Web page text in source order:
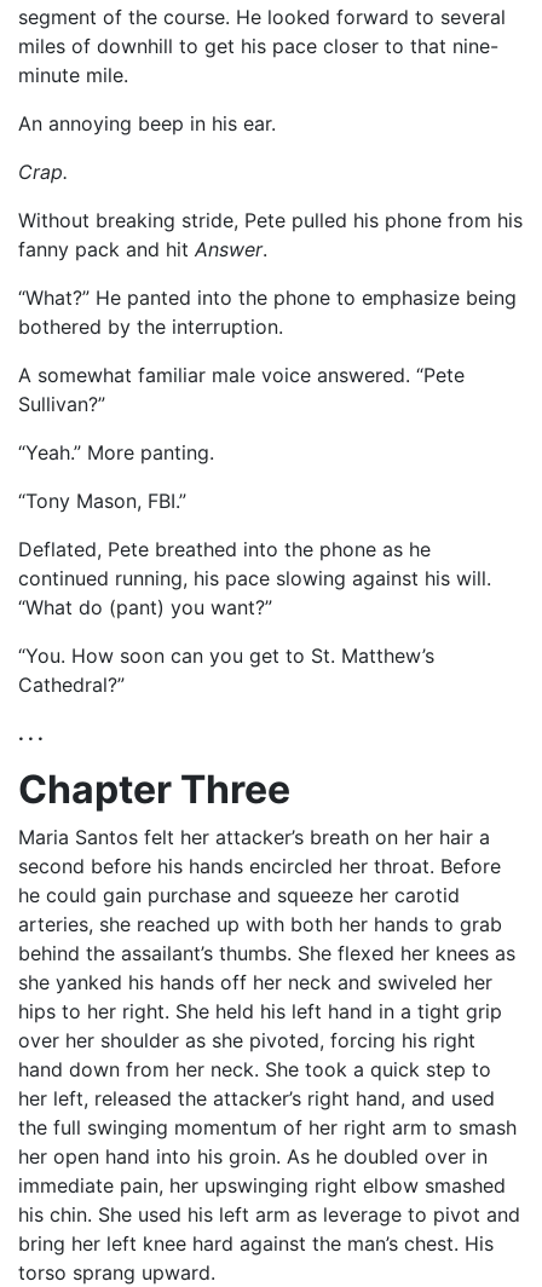
segment of the course. He looked forward to several
miles of downhill to get his pace closer to that nine-
minute mile.
An annoying beep in his ear.
Crap.
Without breaking stride, Pete pulled his phone from his
fanny pack and hit Answer.
“What?” He panted into the phone to emphasize being
bothered by the interruption.
A somewhat familiar male voice answered. “Pete
Sullivan?”
“Yeah.” More panting.
“Tony Mason, FBI.”
Deflated, Pete breathed into the phone as he
continued running, his pace slowing against his will.
“What do (pant) you want?”
“You. How soon can you get to St. Matthew’s
Cathedral?”
. . .
Chapter Three
Maria Santos felt her attacker’s breath on her hair a
second before his hands encircled her throat. Before
he could gain purchase and squeeze her carotid
arteries, she reached up with both her hands to grab
behind the assailant’s thumbs. She flexed her knees as
she yanked his hands off her neck and swiveled her
hips to her right. She held his left hand in a tight grip
over her shoulder as she pivoted, forcing his right
hand down from her neck. She took a quick step to
her left, released the attacker’s right hand, and used
the full swinging momentum of her right arm to smash
her open hand into his groin. As he doubled over in
immediate pain, her upswinging right elbow smashed
his chin. She used his left arm as leverage to pivot and
bring her left knee hard against the man’s chest. His
torso sprang upward.